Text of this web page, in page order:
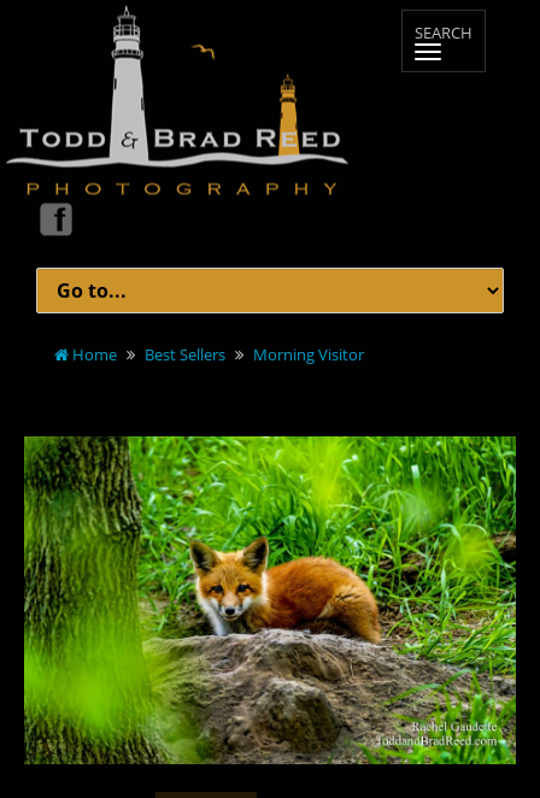
Home Best Sellers Morning Visitor